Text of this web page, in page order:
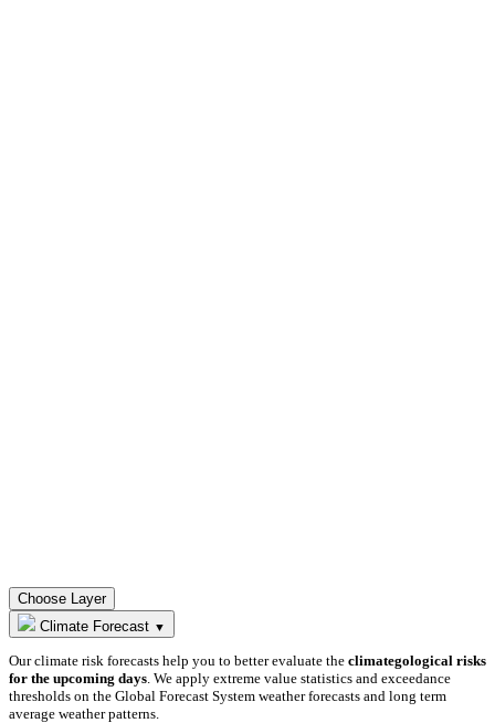
Choose Layer
Climate Forecast ▼
Our climate risk forecasts help you to better evaluate the climategological risks
for the upcoming days . We apply extreme value statistics and exceedance
thresholds on the Global Forecast System weather forecasts and long term
average weather patterns.